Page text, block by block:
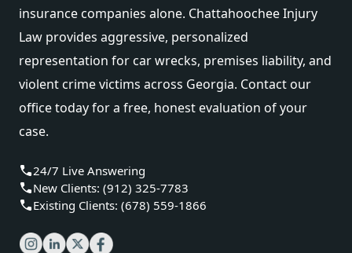
insurance companies alone. Chattahoochee Injury
Law provides aggressive, personalized
representation for car wrecks, premises liability, and
violent crime victims across Georgia. Contact our
office today for a free, honest evaluation of your
case.
24/7 Live Answering
New Clients: (912) 325-7783
Existing Clients: (678) 559-1866